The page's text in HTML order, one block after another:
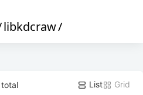
libkdcraw/
total List Grid